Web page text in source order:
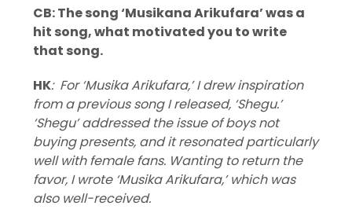
CB: The song ‘Musikana Arikufara’ was a
hit song, what motivated you to write
that song.
HK: For ‘Musika Arikufara,’ I drew inspiration
from a previous song I released, ‘Shegu.’
‘Shegu’ addressed the issue of boys not
buying presents, and it resonated particularly
well with female fans. Wanting to return the
favor, I wrote ‘Musika Arikufara,’ which was
also well-received.